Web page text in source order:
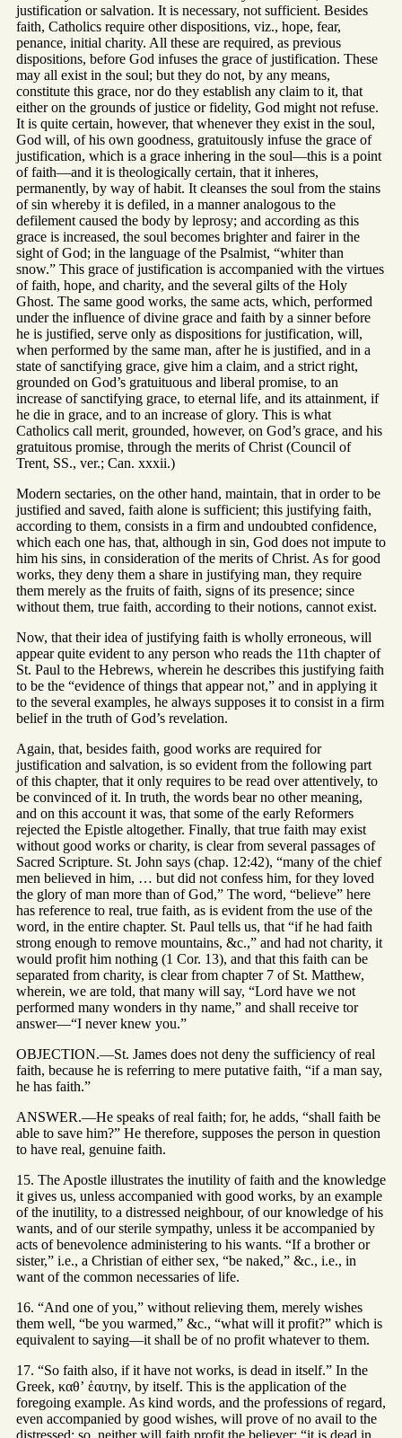
justification or salvation. It is necessary, not sufficient. Besides
faith, Catholics require other dispositions, viz., hope, fear,
penance, initial charity. All these are required, as previous
dispositions, before God infuses the grace of justification. These
may all exist in the soul; but they do not, by any means,
constitute this grace, nor do they establish any claim to it, that
either on the grounds of justice or fidelity, God might not refuse.
It is quite certain, however, that whenever they exist in the soul,
God will, of his own goodness, gratuitously infuse the grace of
justification, which is a grace inhering in the soul—this is a point
of faith—and it is theologically certain, that it inheres,
permanently, by way of habit. It cleanses the soul from the stains
of sin whereby it is defiled, in a manner analogous to the
defilement caused the body by leprosy; and according as this
grace is increased, the soul becomes brighter and fairer in the
sight of God; in the language of the Psalmist, “whiter than
snow.” This grace of justification is accompanied with the virtues
of faith, hope, and charity, and the several gilts of the Holy
Ghost. The same good works, the same acts, which, performed
under the influence of divine grace and faith by a sinner before
he is justified, serve only as dispositions for justification, will,
when performed by the same man, after he is justified, and in a
state of sanctifying grace, give him a claim, and a strict right,
grounded on God’s gratuituous and liberal promise, to an
increase of sanctifying grace, to eternal life, and its attainment, if
he die in grace, and to an increase of glory. This is what
Catholics call merit, grounded, however, on God’s grace, and his
gratuitous promise, through the merits of Christ (Council of
Trent, SS., ver.; Can. xxxii.)
Modern sectaries, on the other hand, maintain, that in order to be
justified and saved, faith alone is sufficient; this justifying faith,
according to them, consists in a firm and undoubted confidence,
which each one has, that, although in sin, God does not impute to
him his sins, in consideration of the merits of Christ. As for good
works, they deny them a share in justifying man, they require
them merely as the fruits of faith, signs of its presence; since
without them, true faith, according to their notions, cannot exist.
Now, that their idea of justifying faith is wholly erroneous, will
appear quite evident to any person who reads the 11th chapter of
St. Paul to the Hebrews, wherein he describes this justifying faith
to be the “evidence of things that appear not,” and in applying it
to the several examples, he always supposes it to consist in a firm
belief in the truth of God’s revelation.
Again, that, besides faith, good works are required for
justification and salvation, is so evident from the following part
of this chapter, that it only requires to be read over attentively, to
be convinced of it. In truth, the words bear no other meaning,
and on this account it was, that some of the early Reformers
rejected the Epistle altogether. Finally, that true faith may exist
without good works or charity, is clear from several passages of
Sacred Scripture. St. John says (chap. 12:42), “many of the chief
men believed in him, … but did not confess him, for they loved
the glory of man more than of God,” The word, “believe” here
has reference to real, true faith, as is evident from the use of the
word, in the entire chapter. St. Paul tells us, that “if he had faith
strong enough to remove mountains, &c.,” and had not charity, it
would profit him nothing (1 Cor. 13), and that this faith can be
separated from charity, is clear from chapter 7 of St. Matthew,
wherein, we are told, that many will say, “Lord have we not
performed many wonders in thy name,” and shall receive tor
answer—“I never knew you.”
OBJECTION.—St. James does not deny the sufficiency of real
faith, because he is referring to mere putative faith, “if a man say,
he has faith.”
ANSWER.—He speaks of real faith; for, he adds, “shall faith be
able to save him?” He therefore, supposes the person in question
to have real, genuine faith.
15. The Apostle illustrates the inutility of faith and the knowledge
it gives us, unless accompanied with good works, by an example
of the inutility, to a distressed neighbour, of our knowledge of his
wants, and of our sterile sympathy, unless it be accompanied by
acts of benevolence administering to his wants. “If a brother or
sister,” i.e., a Christian of either sex, “be naked,” &c., i.e., in
want of the common necessaries of life.
16. “And one of you,” without relieving them, merely wishes
them well, “be you warmed,” &c., “what will it profit?” which is
equivalent to saying—it shall be of no profit whatever to them.
17. “So faith also, if it have not works, is dead in itself.” In the
Greek, καθʼ ἑαυτην, by itself. This is the application of the
foregoing example. As kind words, and the professions of regard,
even accompanied by good wishes, will prove of no avail to the
distressed; so, neither will faith profit the believer; “it is dead in